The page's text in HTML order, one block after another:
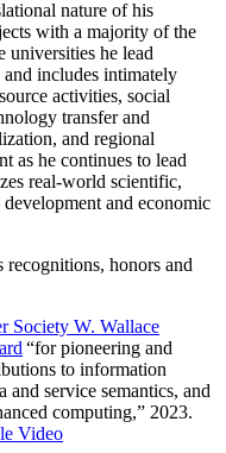
nature of his
with a majority of the
universities he lead
includes intimately
activities, social
transfer and
and regional
as he continues to lead
real-world scientific,
and economic
recognitions, honors and
Society W. Wallace
“for pioneering and
to information
and service semantics, and
computing,” 2023.
Video